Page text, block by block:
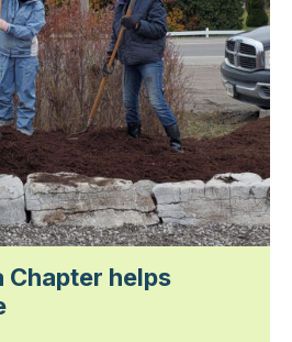
Chapter helps